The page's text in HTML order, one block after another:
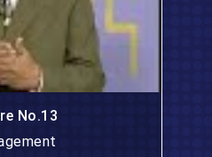
No.13